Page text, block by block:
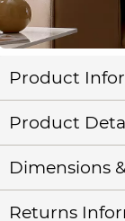
Product
Product
Dimensions
Returns